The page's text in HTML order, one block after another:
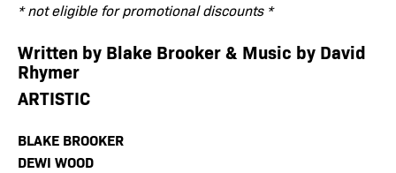
* not eligible for promotional discounts *
Written by Blake Brooker & Music by David
Rhymer
ARTISTIC
BLAKE BROOKER
DEWI WOOD